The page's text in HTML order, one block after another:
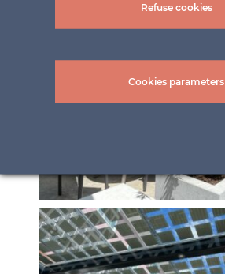
Refuse cookies
Cookies parameters